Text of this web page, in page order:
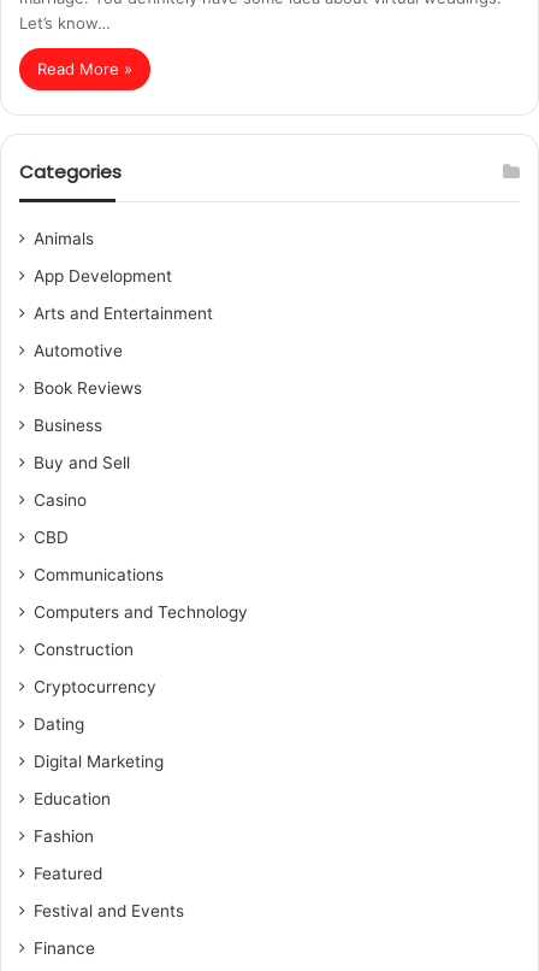
Let’s know…
Read More »
Categories
Animals
App Development
Arts and Entertainment
Automotive
Book Reviews
Business
Buy and Sell
Casino
CBD
Communications
Computers and Technology
Construction
Cryptocurrency
Dating
Digital Marketing
Education
Fashion
Featured
Festival and Events
Finance